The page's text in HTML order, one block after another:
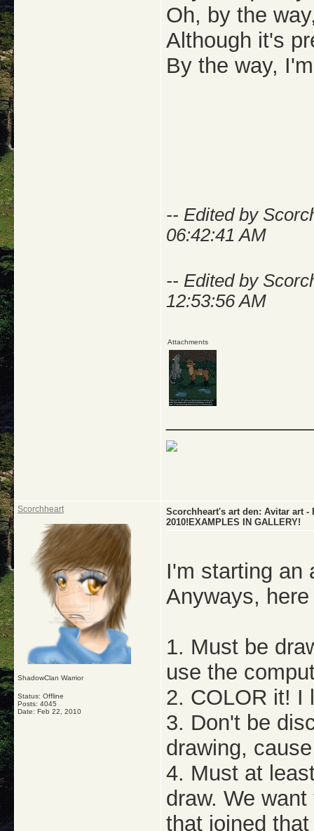
Oh, by the
Although it's
By the way,
-- Edited by
06:42:41 AM
-- Edited by
12:53:56 AM
Attachments
Scorchheart
ShadowClan Warrior
Status: Offline
Posts: 4045
Date: Feb 22, 2010
Scorchheart's art den: Avitar art -
2010!EXAMPLES IN GALLERY!
I'm starting an
Anyways,
1. Must be
use the
2. COLOR it! I
3. Don't be
drawing,
4. Must at
draw. We
that joined